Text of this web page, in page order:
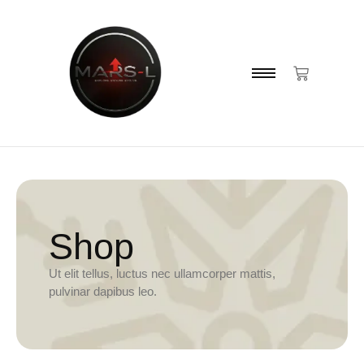
Shop
Ut elit tellus, luctus nec ullamcorper mattis,
pulvinar dapibus leo.